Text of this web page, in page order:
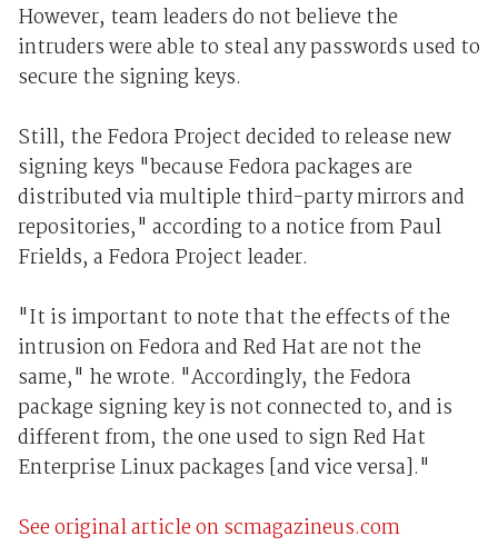
However, team leaders do not believe the
intruders were able to steal any passwords used to
secure the signing keys.
Still, the Fedora Project decided to release new
signing keys "because Fedora packages are
distributed via multiple third-party mirrors and
repositories," according to a notice from Paul
Frields, a Fedora Project leader.
"It is important to note that the effects of the
intrusion on Fedora and Red Hat are not the
same," he wrote. "Accordingly, the Fedora
package signing key is not connected to, and is
different from, the one used to sign Red Hat
Enterprise Linux packages [and vice versa]."
See original article on scmagazineus.com